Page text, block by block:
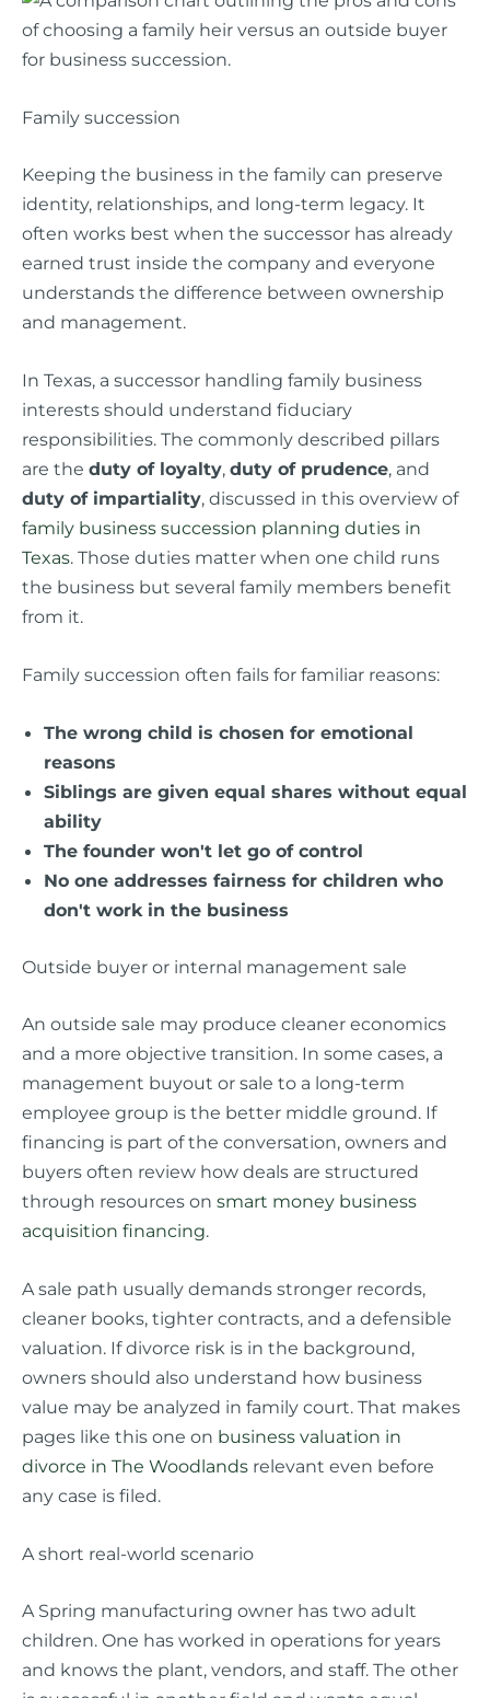
Family succession
Keeping the business in the family can preserve
identity, relationships, and long-term legacy. It
often works best when the successor has already
earned trust inside the company and everyone
understands the difference between ownership
and management.
In Texas, a successor handling family business
interests should understand fiduciary
responsibilities. The commonly described pillars
are the duty of loyalty, duty of prudence, and
duty of impartiality, discussed in this overview of
family business succession planning duties in
Texas. Those duties matter when one child runs
the business but several family members benefit
from it.
Family succession often fails for familiar reasons:
The wrong child is chosen for emotional
reasons
Siblings are given equal shares without equal
ability
The founder won't let go of control
No one addresses fairness for children who
don't work in the business
Outside buyer or internal management sale
An outside sale may produce cleaner economics
and a more objective transition. In some cases, a
management buyout or sale to a long-term
employee group is the better middle ground. If
financing is part of the conversation, owners and
buyers often review how deals are structured
through resources on smart money business
acquisition financing.
A sale path usually demands stronger records,
cleaner books, tighter contracts, and a defensible
valuation. If divorce risk is in the background,
owners should also understand how business
value may be analyzed in family court. That makes
pages like this one on business valuation in
divorce in The Woodlands relevant even before
any case is filed.
A short real-world scenario
A Spring manufacturing owner has two adult
children. One has worked in operations for years
and knows the plant, vendors, and staff. The other